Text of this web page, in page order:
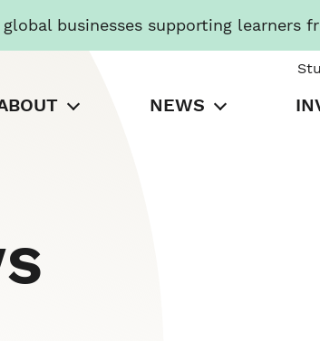
businesses supporting learners
NEWS